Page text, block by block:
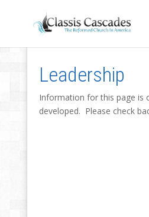
Leadership
Information for this page is
developed. Please check